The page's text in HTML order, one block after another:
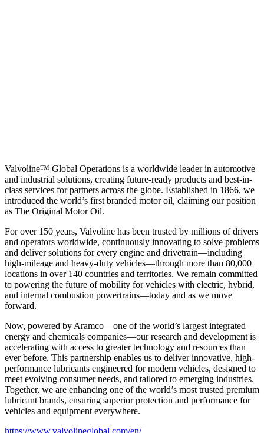
Valvoline™ Global Operations is a worldwide leader in automotive
and industrial solutions, creating future-ready products and best-in-
class services for partners across the globe. Established in 1866, we
introduced the world’s first branded motor oil, claiming our position
as The Original Motor Oil.
For over 150 years, Valvoline has been trusted by millions of drivers
and operators worldwide, continuously innovating to solve problems
and deliver solutions for every engine and drivetrain—including
high-mileage and heavy-duty vehicles—through more than 80,000
locations in over 140 countries and territories. We remain committed
to powering the future of mobility for vehicles with electric, hybrid,
and internal combustion powertrains—today and as we move
forward.
Now, powered by Aramco—one of the world’s largest integrated
energy and chemicals companies—our research and development is
accelerating with access to greater technology and resources than
ever before. This partnership enables us to deliver innovative, high-
performance lubricants engineered for modern vehicles, designed to
meet evolving consumer needs, and tailored to emerging industries.
Together, we are enhancing one of the world’s most trusted premium
lubricant brands, ensuring superior protection and performance for
vehicles and equipment everywhere.
https://www.valvolineglobal.com/en/